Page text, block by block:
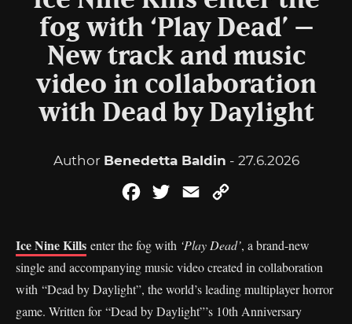
fog with ‘Play Dead’ –
New track and music
video in collaboration
with Dead by Daylight
Author Benedetta Baldin - 27.6.2026
FacebookTwitterEmail
Ice Nine Kills enter the fog with ‘Play Dead’, a brand-new
single and accompanying music video created in collaboration
with “Dead by Daylight”, the world’s leading multiplayer horror
game. Written for “Dead by Daylight”’s 10th Anniversary